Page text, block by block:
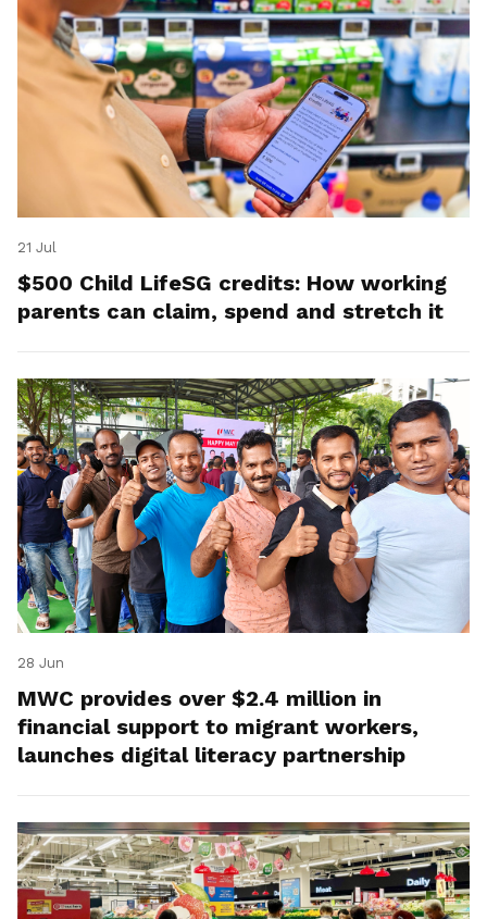
21 Jul
$500 Child LifeSG credits: How working
parents can claim, spend and stretch it
28 Jun
MWC provides over $2.4 million in
financial support to migrant workers,
launches digital literacy partnership